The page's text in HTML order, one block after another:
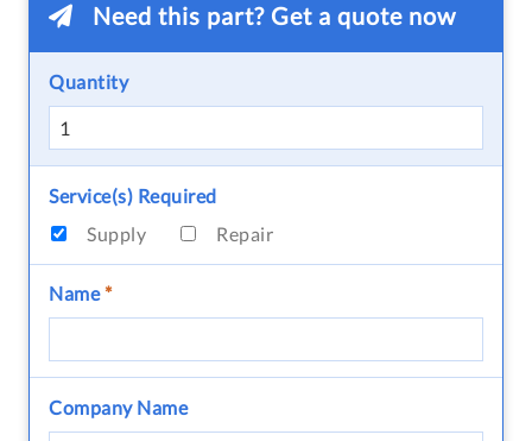
Need this part? Get a quote now
Quantity
Service(s) Required
Supply
Repair
Name*
Company Name